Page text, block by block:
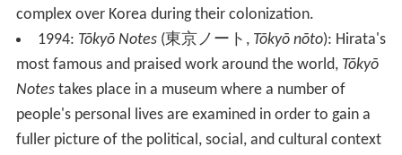
complex over Korea during their colonization.
1994: Tōkyō Notes (東京ノート , Tōkyō nōto): Hirata's
most famous and praised work around the world, Tōkyō
Notestakes place in a museum where a number of
people's personal lives are examined in order to gain a
fuller picture of the political, social, and cultural context